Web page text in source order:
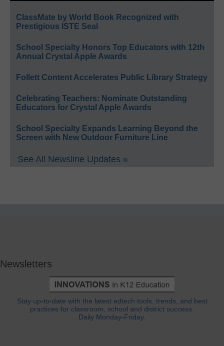
ClassMate by World Book Recognized with
Prestigious ISTE Seal
School Specialty Honors Top Educators with 12th
Annual Crystal Apple Awards
Follett Content Accelerates Public Library Strategy
Celebrating Teachers: Nominate Outstanding
Educators for Crystal Apple Awards
School Specialty Expands Learning Beyond the
Screen with New Outdoor Furniture Line
See All Newsline Updates »
Newsletters
Stay up-to-date with the latest edtech tools, trends, and best
practices for classroom, school and district success.
Daily Monday-Friday.